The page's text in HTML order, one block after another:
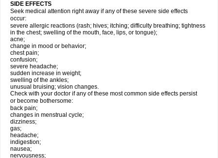
SIDE EFFECTS
Seek medical attention right away if any of these severe side effects
occur:
severe allergic reactions (rash; hives; itching; difficulty breathing; tightness
in the chest; swelling of the mouth, face, lips, or tongue);
acne;
change in mood or behavior;
chest pain;
confusion;
severe headache;
sudden increase in weight;
swelling of the ankles;
unusual bruising; vision changes.
Check with your doctor if any of these most common side effects persist
or become bothersome:
back pain;
changes in menstrual cycle;
dizziness;
gas;
headache;
indigestion;
nausea;
nervousness;